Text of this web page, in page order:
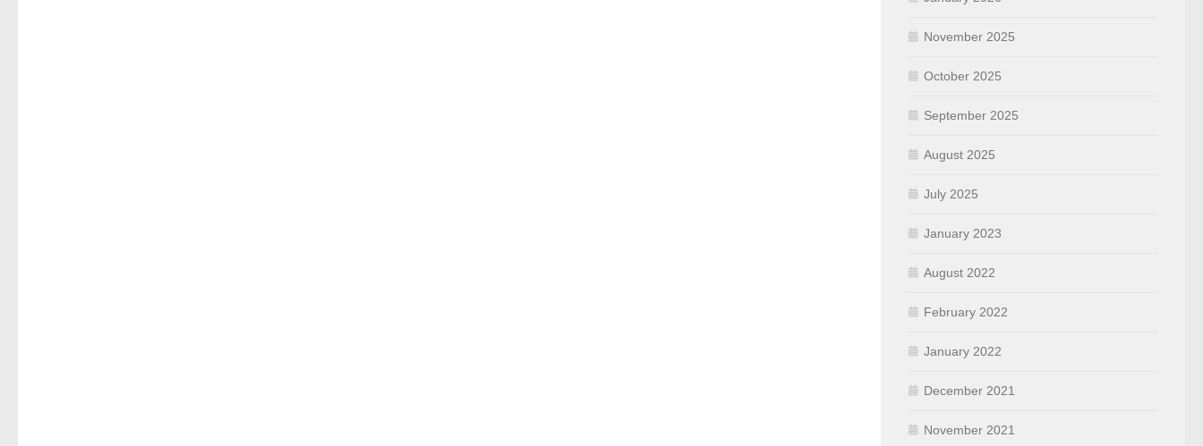
November 2025
October 2025
September 2025
August 2025
July 2025
January 2023
August 2022
February 2022
January 2022
December 2021
November 2021